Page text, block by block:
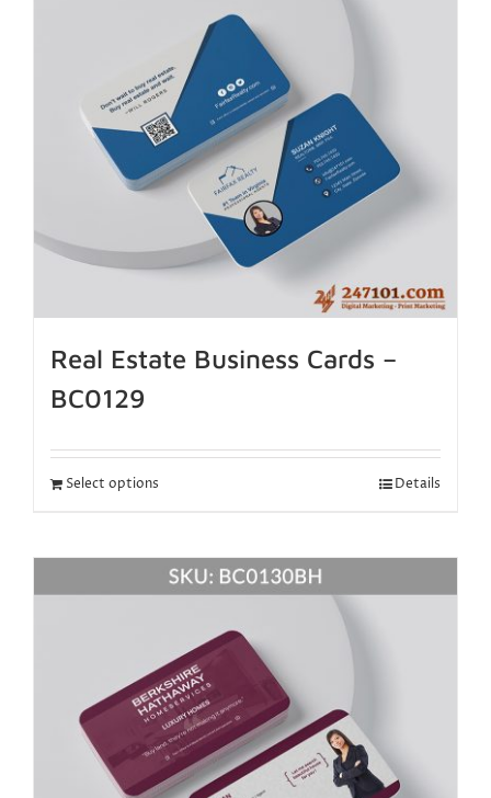
Real Estate Business Cards –
BC0129
Select options Details